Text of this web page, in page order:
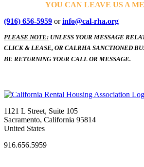
YOU CAN LEAVE US A
(916) 656-5959 orinfo@cal-rha.org
PLEASE NOTE: UNLESS YOUR MESSAGE
CLICK & LEASE, OR CALRHA SANCTIONED
BE RETURNING YOUR CALL OR MESSAGE.
1121 L Street, Suite 105
Sacramento, California 95814
United States
916.656.5959